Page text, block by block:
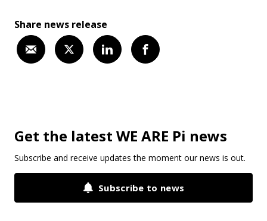
Share news release
Get the latest WE ARE Pi news
Subscribe and receive updates the moment our news is out.
Subscribe to news